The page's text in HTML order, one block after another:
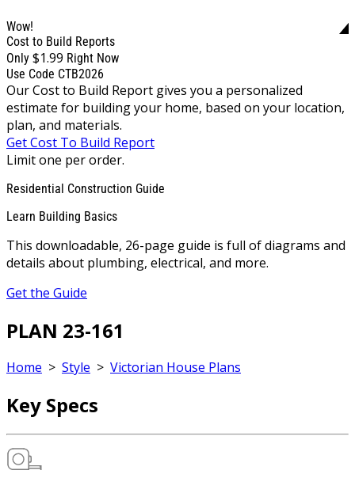
Wow!
Cost to Build Reports
Only $1.99 Right Now
Use Code CTB2026
Our Cost to Build Report gives you a personalized
estimate for building your home, based on your location,
plan, and materials.
Get Cost To Build Report
Limit one per order.
Residential Construction Guide
Learn Building Basics
This downloadable, 26-page guide is full of diagrams and
details about plumbing, electrical, and more.
Get the Guide
PLAN 23-161
Home > Style > Victorian House Plans
Key Specs